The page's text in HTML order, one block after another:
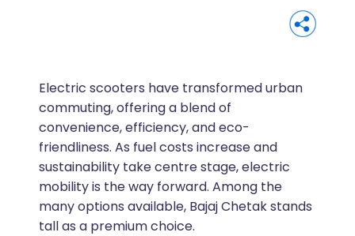
Electric scooters have transformed urban
commuting, offering a blend of
convenience, efficiency, and eco-
friendliness. As fuel costs increase and
sustainability take centre stage, electric
mobility is the way forward. Among the
many options available, Bajaj Chetak stands
tall as a premium choice.